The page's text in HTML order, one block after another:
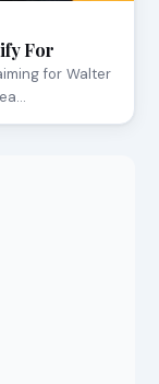
For
for Walter